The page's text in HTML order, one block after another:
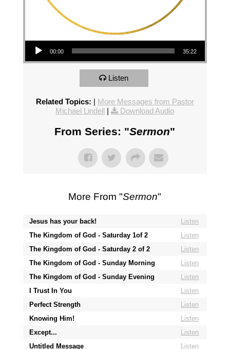
Audio Player
00:00 35:22
Listen
Related Topics: | More Messages from Pastor
Michael Lindell | Download Audio
From Series: "Sermon"
More From "Sermon"
Jesus has your back!
Listen
The Kingdom of God - Saturday 1of 2
Listen
The Kingdom of God - Saturday 2 of 2
Listen
The Kingdom of God - Sunday Morning
Listen
The Kingdom of God - Sunday Evening
Listen
I Trust In You
Listen
Perfect Strength
Listen
Knowing Him!
Listen
Except...
Listen
Untitled Message
Listen